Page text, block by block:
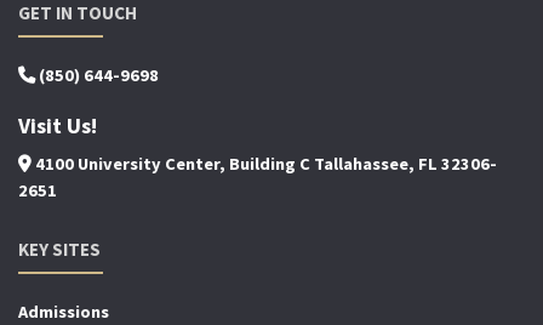
GET IN TOUCH
(850) 644-9698
Visit Us!
4100 University Center, Building C Tallahassee, FL 32306-
2651
KEY SITES
Admissions